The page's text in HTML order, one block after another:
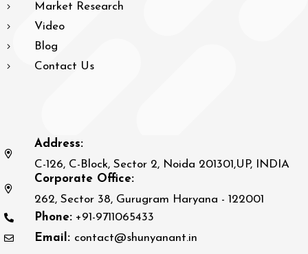
Market Research
Video
Blog
Contact Us
Address:
C-126, C-Block, Sector 2, Noida 201301,UP, INDIA
Corporate Office:
262, Sector 38, Gurugram Haryana - 122001
Phone: +91-9711065433
Email: contact@shunyanant.in